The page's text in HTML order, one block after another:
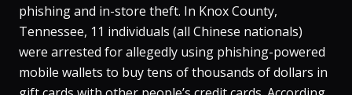
phishing and in-store theft​. In Knox County,
Tennessee, 11 individuals (all Chinese nationals)
were arrested for allegedly using phishing-powered
mobile wallets to buy tens of thousands of dollars in